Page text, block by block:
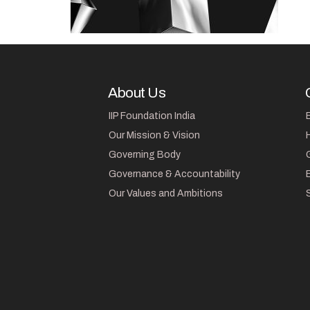
About Us
IIP Foundation India
Our Mission & Vision
Governing Body
Governance & Accountability
Our Values and Ambitions